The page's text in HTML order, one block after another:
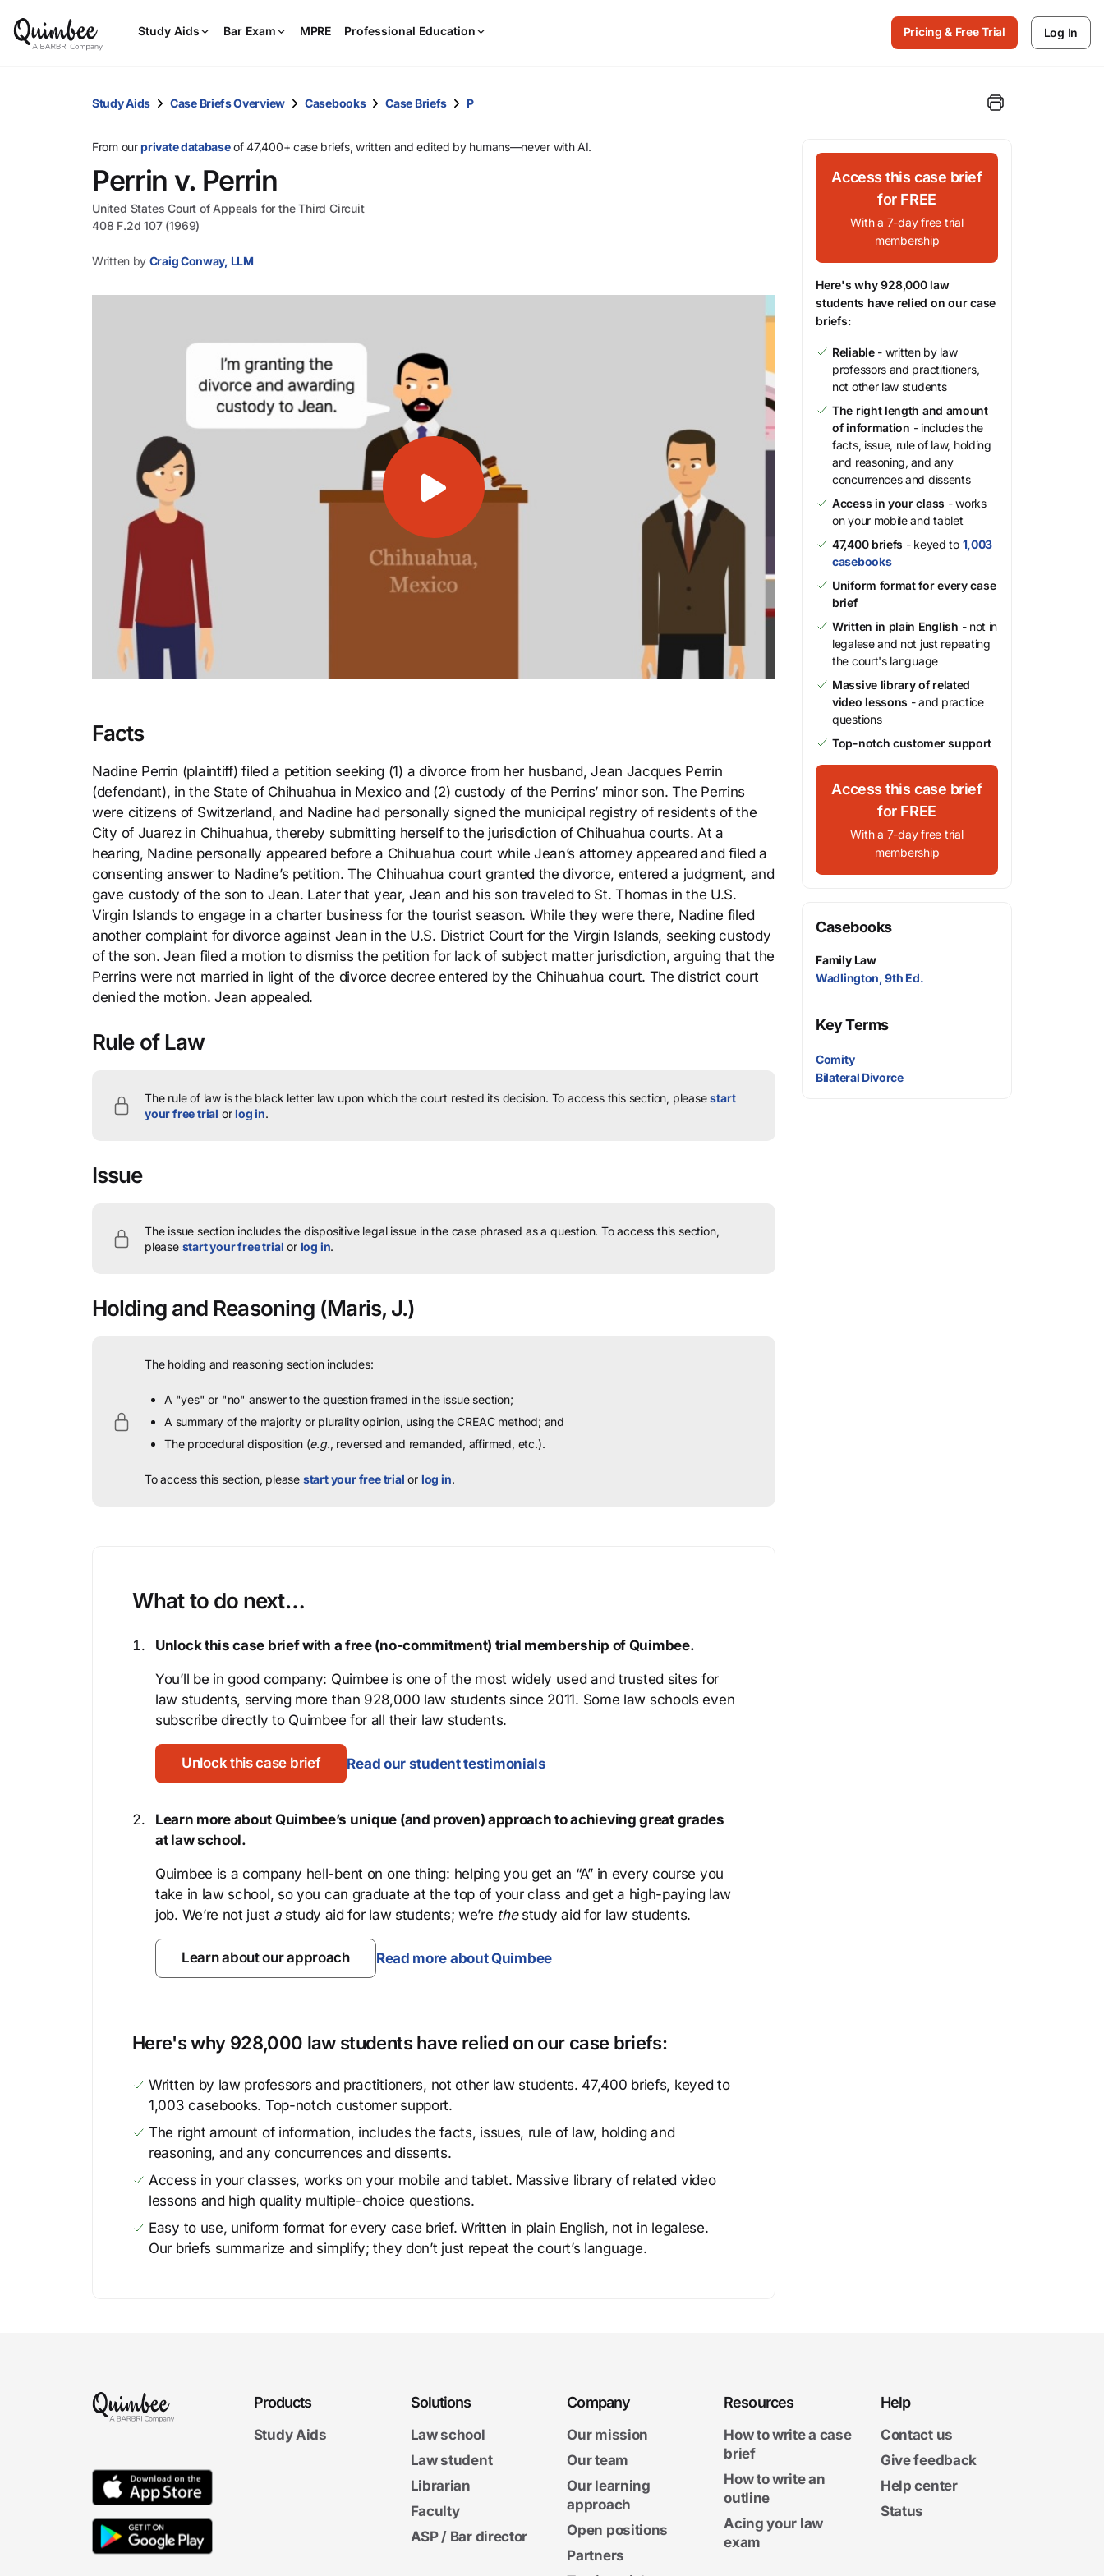
Study Aids Bar Exam MPRE Professional Education
and
Pricing & Free Trial Log In
Study Aids Case Briefs Overview Casebooks Case Briefs P
From ourprivate databaseof 47,400+ case briefs, written and edited by humans—never with AI.
Perrin v. Perrin
United States Court of Appeals for the Third Circuit
408 F.2d 107 (1969)
Written by Craig Conway, LLM
Facts
Nadine Perrin (plaintiff) filed a petition seeking (1) a divorce from her husband, Jean Jacques Perrin
(defendant), in the State of Chihuahua in Mexico and (2) custody of the Perrins’ minor son. The Perrins
were citizens of Switzerland, and Nadine had personally signed the municipal registry of residents of the
City of Juarez in Chihuahua, thereby submitting herself to the jurisdiction of Chihuahua courts. At a
hearing, Nadine personally appeared before a Chihuahua court while Jean’s attorney appeared and filed a
consenting answer to Nadine’s petition. The Chihuahua court granted the divorce, entered a judgment, and
gave custody of the son to Jean. Later that year, Jean and his son traveled to St. Thomas in the U.S.
Virgin Islands to engage in a charter business for the tourist season. While they were there, Nadine filed
another complaint for divorce against Jean in the U.S. District Court for the Virgin Islands, seeking custody
of the son. Jean filed a motion to dismiss the petition for lack of subject matter jurisdiction, arguing that the
Perrins were not married in light of the divorce decree entered by the Chihuahua court. The district court
denied the motion. Jean appealed.
Rule of Law
The rule of law is the black letter law upon which the court rested its decision. To access this section, pleasestart
your free trial orlog in.
Issue
The issue section includes the dispositive legal issue in the case phrased as a question. To access this section,
please start your free trial or log in.
Holding and Reasoning (Maris, J.)
The holding and reasoning section includes:
A "yes" or "no" answer to the question framed in the issue section;
A summary of the majority or plurality opinion, using the CREAC method; and
The procedural disposition (e.g., reversed and remanded, affirmed, etc.).
To access this section, please start your free trial or log in.
What to do next…
Unlock this case brief with a free (no-commitment) trial membership of Quimbee.
You’ll be in good company: Quimbee is one of the most widely used and trusted sites for
law students, serving more than 928,000 law students since 2011. Some law schools even
subscribe directly to Quimbee for all their law students.
Unlock this case brief Read our student testimonials
Learn more about Quimbee’s unique (and proven) approach to achieving great grades
at law school.
Quimbee is a company hell-bent on one thing: helping you get an “A” in every course you
take in law school, so you can graduate at the top of your class and get a high-paying law
job. We’re not just astudy aid for law students; we’re thestudy aid for law students.
Learn about our approach Read more about Quimbee
Here's why 928,000 law students have relied on our case briefs:
Written by law professors and practitioners, not other law students. 47,400 briefs, keyed to
1,003 casebooks. Top-notch customer support.
The right amount of information, includes the facts, issues, rule of law, holding and
reasoning, and any concurrences and dissents.
Access in your classes, works on your mobile and tablet. Massive library of related video
lessons and high quality multiple-choice questions.
Easy to use, uniform format for every case brief. Written in plain English, not in legalese.
Our briefs summarize and simplify; they don’t just repeat the court’s language.
Access this case brief
for FREE
With a 7-day free trial
membership
Here's why 928,000 law
students have relied on our case
briefs:
Reliable- written by law
professors and practitioners,
not other law students
The right length and amount
of information - includes the
facts, issue, rule of law, holding
and reasoning, and any
concurrences and dissents
Access in your class - works
on your mobile and tablet
47,400 briefs - keyed to 1,003
casebooks
Uniform format for every case
brief
Written in plain English - not in
legalese and not just repeating
the court's language
Massive library of related
video lessons - and practice
questions
Top-notch customer support
Access this case brief
for FREE
With a 7-day free trial
membership
Casebooks
Family Law
Wadlington, 9th Ed.
Key Terms
Comity
Bilateral Divorce
Products
Study Aids
Solutions
Law school
Law student
Librarian
Faculty
ASP / Bar director
Company
Our mission
Our team
Our learning
approach
Open positions
Partners
Resources
How to write a case
brief
How to write an
outline
Acing your law
exam
Help
Contact us
Give feedback
Help center
Status